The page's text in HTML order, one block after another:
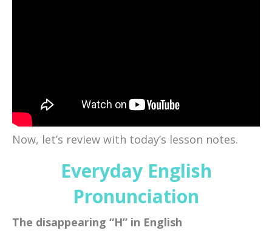
Now, let’s review with today’s lesson notes.
Everyday English
Pronunciation
The disappearing “H” in English